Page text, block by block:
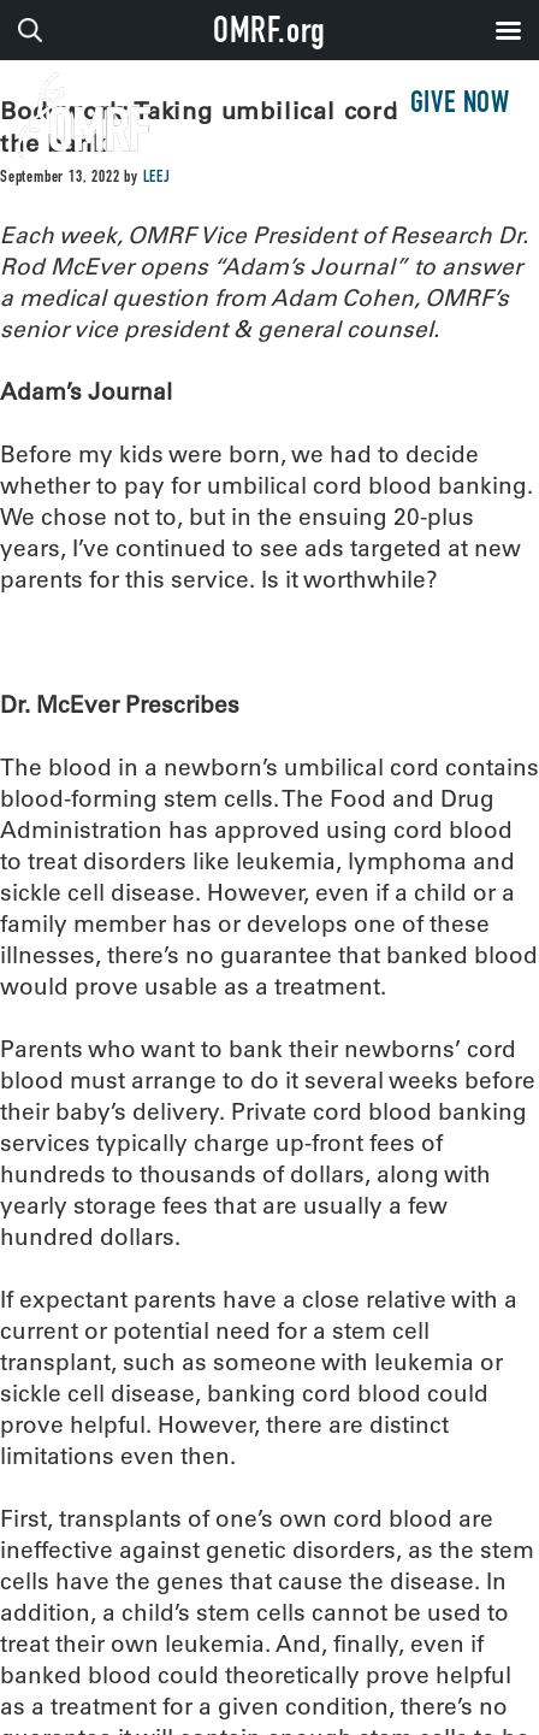
GIVE NOW
Bodywork: Taking umbilical cord blood to
the bank
September 13, 2022 by LEEJ
Each week, OMRF Vice President of Research Dr.
Rod McEver opens “Adam’s Journal” to answer
a medical question from Adam Cohen, OMRF’s
senior vice president & general counsel.
Adam’s Journal
Before my kids were born, we had to decide
whether to pay for umbilical cord blood banking.
We chose not to, but in the ensuing 20-plus
years, I’ve continued to see ads targeted at new
parents for this service. Is it worthwhile?
Dr. McEver Prescribes
The blood in a newborn’s umbilical cord contains
blood-forming stem cells. The Food and Drug
Administration has approved using cord blood
to treat disorders like leukemia, lymphoma and
sickle cell disease. However, even if a child or a
family member has or develops one of these
illnesses, there’s no guarantee that banked blood
would prove usable as a treatment.
Parents who want to bank their newborns’ cord
blood must arrange to do it several weeks before
their baby’s delivery. Private cord blood banking
services typically charge up-front fees of
hundreds to thousands of dollars, along with
yearly storage fees that are usually a few
hundred dollars.
If expectant parents have a close relative with a
current or potential need for a stem cell
transplant, such as someone with leukemia or
sickle cell disease, banking cord blood could
prove helpful. However, there are distinct
limitations even then.
First, transplants of one’s own cord blood are
ineffective against genetic disorders, as the stem
cells have the genes that cause the disease. In
addition, a child’s stem cells cannot be used to
treat their own leukemia. And, finally, even if
banked blood could theoretically prove helpful
as a treatment for a given condition, there’s no
OMRF.org